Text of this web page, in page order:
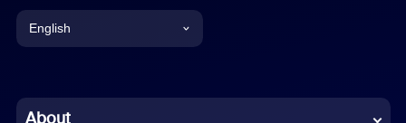
English
Chinese (Simplified)
About